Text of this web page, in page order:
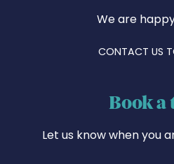
We are
CONTACT US
Book a
Let us know when you